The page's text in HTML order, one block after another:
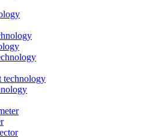
technology